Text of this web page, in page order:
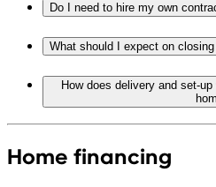
Do I need to hire my own
What should I expect on
How does delivery and set-
Home financing